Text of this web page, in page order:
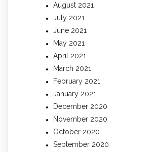
August 2021
July 2021
June 2021
May 2021
April 2021
March 2021
February 2021
January 2021
December 2020
November 2020
October 2020
September 2020